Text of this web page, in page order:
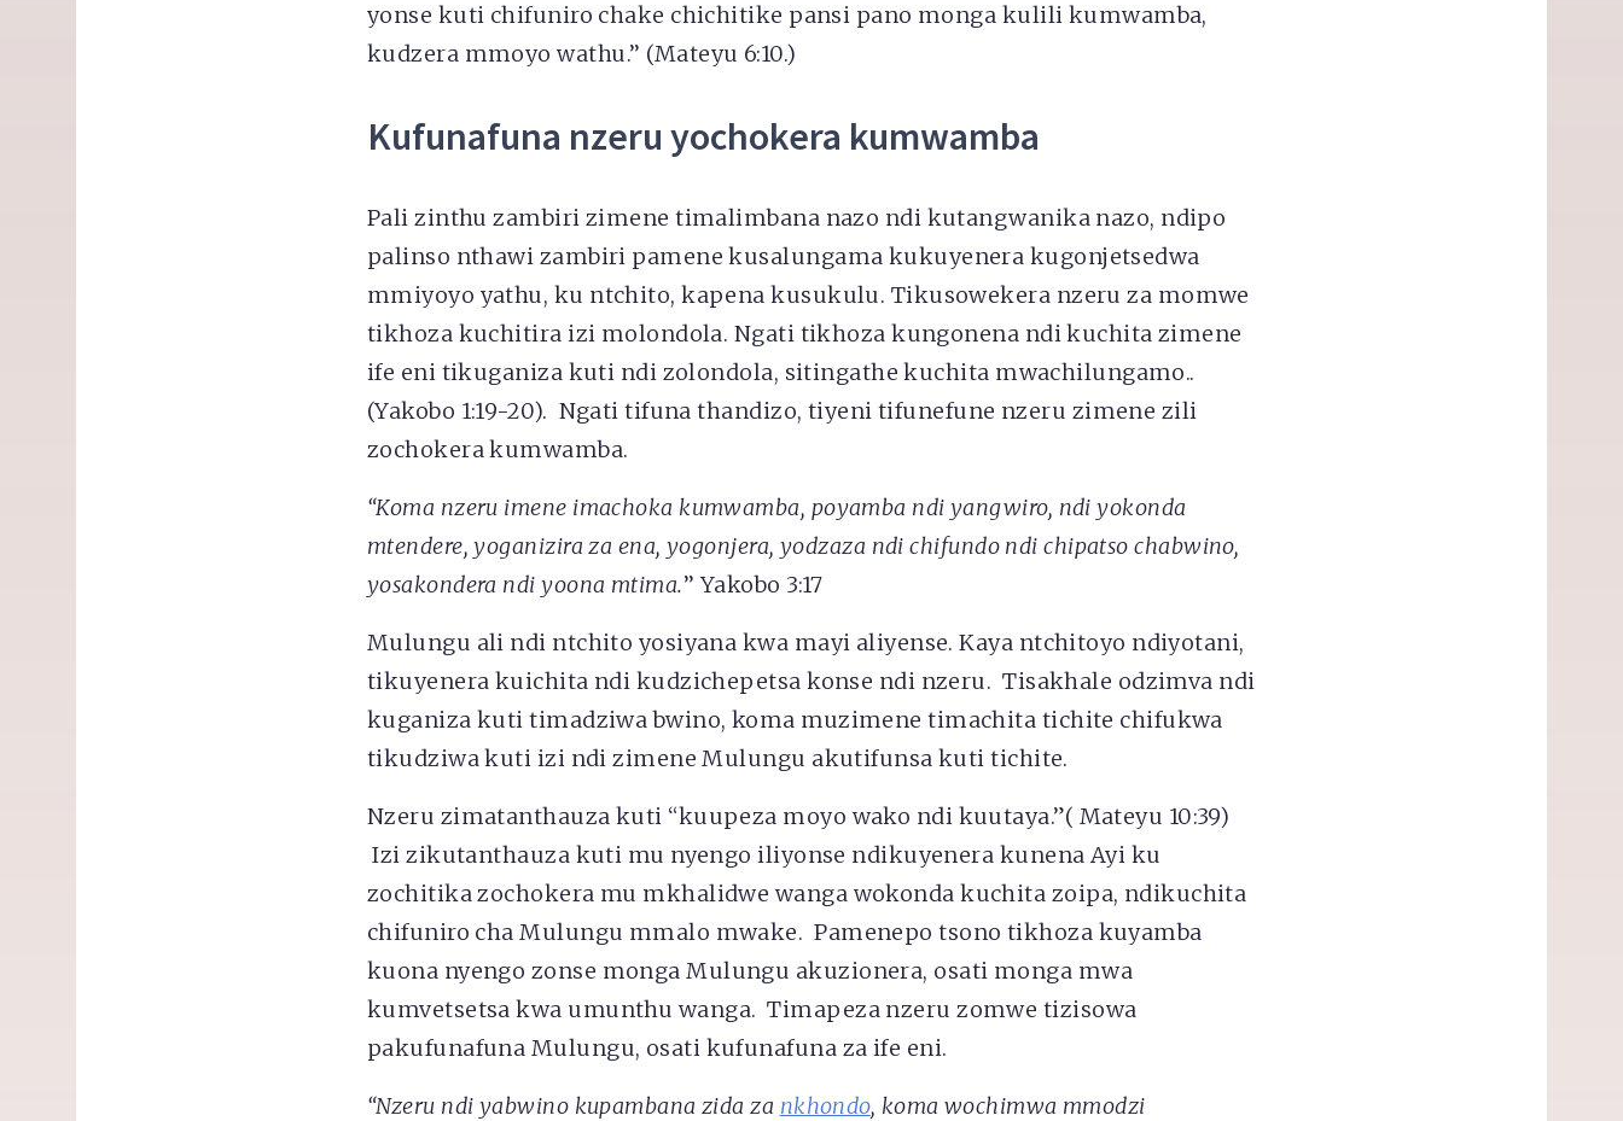
yonse kuti chifuniro chake chichitike pansi pano monga kulili kumwamba,
kudzera mmoyo wathu.’’ (Mateyu 6:10.)
Kufunafuna nzeru yochokera kumwamba
Pali zinthu zambiri zimene timalimbana nazo ndi kutangwanika nazo, ndipo
palinso nthawi zambiri pamene kusalungama kukuyenera kugonjetsedwa
mmiyoyo yathu, ku ntchito, kapena kusukulu. Tikusowekera nzeru za momwe
tikhoza kuchitira izi molondola. Ngati tikhoza kungonena ndi kuchita zimene
ife eni tikuganiza kuti ndi zolondola, sitingathe kuchita mwachilungamo..
(Yakobo 1:19-20). Ngati tifuna thandizo, tiyeni tifunefune nzeru zimene zili
zochokera kumwamba.
“Koma nzeru imene imachoka kumwamba, poyamba ndi yangwiro, ndi yokonda
mtendere, yoganizira za ena, yogonjera, yodzaza ndi chifundo ndi chipatso chabwino,
yosakondera ndi yoona mtima.’’ Yakobo 3:17
Mulungu ali ndi ntchito yosiyana kwa mayi aliyense. Kaya ntchitoyo ndiyotani,
tikuyenera kuichita ndi kudzichepetsa konse ndi nzeru. Tisakhale odzimva ndi
kuganiza kuti timadziwa bwino, koma muzimene timachita tichite chifukwa
tikudziwa kuti izi ndi zimene Mulungu akutifunsa kuti tichite.
Nzeru zimatanthauza kuti “kuupeza moyo wako ndi kuutaya.”( Mateyu 10:39)
Izi zikutanthauza kuti mu nyengo iliyonse ndikuyenera kunena Ayi ku
zochitika zochokera mu mkhalidwe wanga wokonda kuchita zoipa, ndikuchita
chifuniro cha Mulungu mmalo mwake. Pamenepo tsono tikhoza kuyamba
kuona nyengo zonse monga Mulungu akuzionera, osati monga mwa
kumvetsetsa kwa umunthu wanga. Timapeza nzeru zomwe tizisowa
pakufunafuna Mulungu, osati kufunafuna za ife eni.
“Nzeru ndi yabwino kupambana zida za nkhondo, koma wochimwa mmodzi